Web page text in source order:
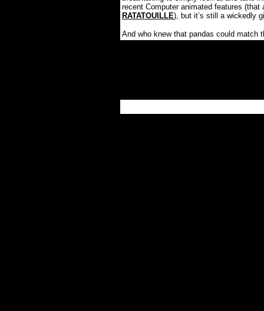
recent Computer animated features (that
RATATOUILLE), but it’s still a wickedly
And who knew that pandas could match